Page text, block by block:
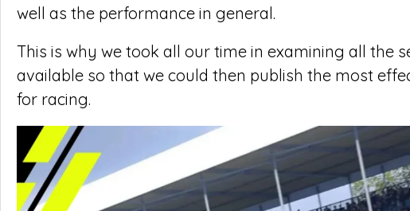
well as the performance in general.
This is why we took all our time in examining all the
available so that we could then publish the most
for racing.